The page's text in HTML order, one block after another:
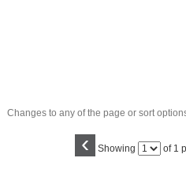
Changes to any of the page or sort
‹ Showing
Page of 1